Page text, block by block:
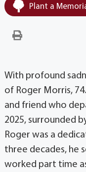
Plant a
With profound
of Roger Morris,
and friend who
2025, surrounded
Roger was a
three decades, he
worked part time